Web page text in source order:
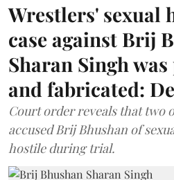
Wrestlers' sexual
case against Brij
Sharan Singh
and fabricated:
Court order reveals that two
accused Brij Bhushan of
hostile during trial.